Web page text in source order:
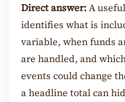
Direct answer:A
identifies what is
variable, when funds
are handled, and
events could change
a headline total can